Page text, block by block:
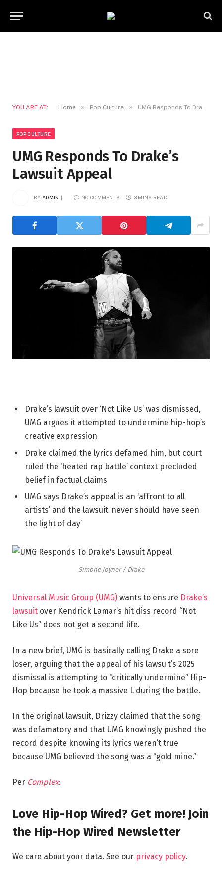
YOU ARE AT: Home » Pop Culture » UMG Responds To Drake’s Lawsuit Appeal
POP CULTURE
UMG Responds To Drake’s
Lawsuit Appeal
BY ADMIN NO COMMENTS 3 MINS READ
Drake’s lawsuit over ‘Not Like Us’ was dismissed,
UMG argues it attempted to undermine hip-hop’s
creative expression
Drake claimed the lyrics defamed him, but court
ruled the ‘heated rap battle’ context precluded
belief in factual claims
UMG says Drake’s appeal is an ‘affront to all
artists’ and the lawsuit ‘never should have seen
the light of day’
Simone Joyner / Drake
Universal Music Group (UMG) wants to ensure Drake’s
lawsuit over Kendrick Lamar’s hit diss record “Not
Like Us” does not get a second life.
In a new brief, UMG is basically calling Drake a sore
loser, arguing that the appeal of his lawsuit’s 2025
dismissal is attempting to “critically undermine” Hip-
Hop because he took a massive L during the battle.
In the original lawsuit, Drizzy claimed that the song
was defamatory and that UMG knowingly pushed the
record despite knowing its lyrics weren’t true
because UMG believed the song was a “gold mine.”
Per Complex:
Love Hip-Hop Wired? Get more! Join
the Hip-Hop Wired Newsletter
We care about your data. See our privacy policy.